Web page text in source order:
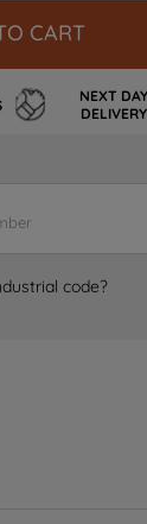
CART
NEXT DAY
DELIVERY
code?